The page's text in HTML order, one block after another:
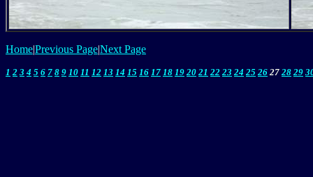
Home|Previous Page|Next Page
1 2 3 4 5 6 7 8 9 10 11 12 13 14 15 16 17 18 19 20 21 22 23 24 25 26 27 28 29